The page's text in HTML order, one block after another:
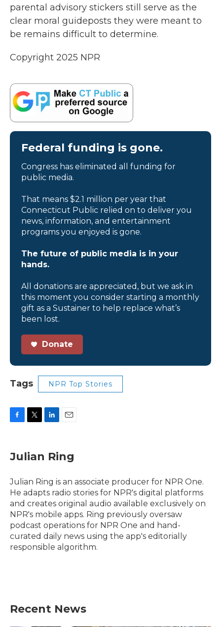
parental advisory stickers still serve as the
clear moral guideposts they were meant to
be remains difficult to determine.
Copyright 2025 NPR
Federal funding is gone.
Congress has eliminated all funding for
public media.
That means $2.1 million per year that
Connecticut Public relied on to deliver you
news, information, and entertainment
programs you enjoyed is gone.
The future of public media is in your
hands.
All donations are appreciated, but we ask in
this moment you consider starting a monthly
gift as a Sustainer to help replace what’s
been lost.
Donate
Tags NPR Top Stories
e
b
o
k
t
t
r
I
n
i
l
Julian Ring
Julian Ring is an associate producer for NPR One.
He adapts radio stories for NPR's digital platforms
and creates original audio available exclusively on
NPR's mobile apps. Ring previously oversaw
podcast operations for NPR One and hand-
curated daily news using the app's editorially
responsible algorithm.
Recent News